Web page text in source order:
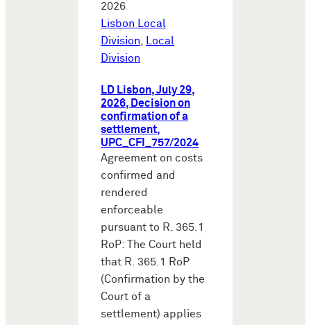
2026
Lisbon Local
Division, Local
Division
LD Lisbon, July 29,
2026, Decision on
confirmation of a
settlement,
UPC_CFI_757/2024
Agreement on costs
confirmed and
rendered
enforceable
pursuant to R. 365.1
RoP: The Court held
that R. 365.1 RoP
(Confirmation by the
Court of a
settlement) applies